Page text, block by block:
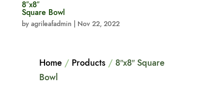
8″x8″
Square Bowl
by agrileafadmin Nov 22, 2022
Home / Products / 8″x8″ Square
Bowl